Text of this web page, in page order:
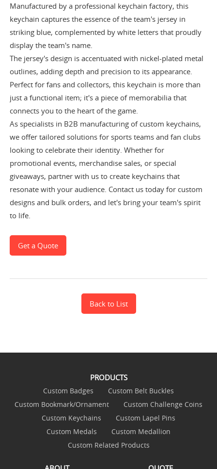
Manufactured by a professional keychain factory, this
keychain captures the essence of the team's jersey in
striking blue, complemented by white letters that proudly
display the team's name.
The jersey's design is accentuated with nickel-plated metal
outlines, adding depth and precision to its appearance.
Perfect for fans and collectors, this keychain is more than
just a functional item; it's a piece of memorabilia that
connects you to the heart of the game.
As specialists in B2B manufacturing of custom keychains,
we offer tailored solutions for sports teams and fan clubs
looking to celebrate their identity. Whether for
promotional events, merchandise sales, or special
giveaways, partner with us to create keychains that
resonate with your audience. Contact us today for custom
designs and bulk orders, and let's bring your team's spirit
to life.
Get a Quote
Back to List
PRODUCTS
Custom Badges
Custom Belt Buckles
Custom Bookmark/Ornament
Custom Challenge Coins
Custom Keychains
Custom Lapel Pins
Custom Medals
Custom Medallion
Custom Related Products